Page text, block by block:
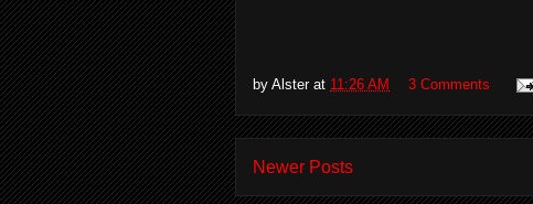
by Alster at 11:26 AM 3 Comments
Newer Posts